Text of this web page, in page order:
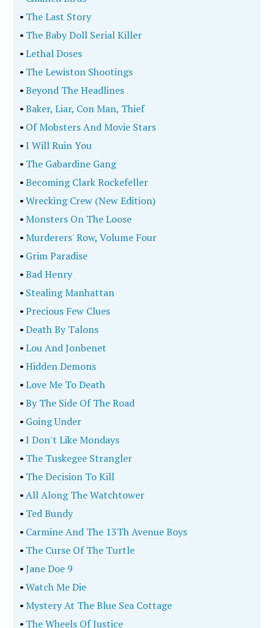
• The Last Story
• The Baby Doll Serial Killer
•Lethal Doses
• The Lewiston Shootings
•Beyond The Headlines
•Baker, Liar, Con Man, Thief
• Of Mobsters And Movie Stars
•I Will Ruin You
• The Gabardine Gang
•Becoming Clark Rockefeller
•Wrecking Crew (New Edition)
•Monsters On The Loose
•Murderers' Row, Volume Four
• Grim Paradise
•Bad Henry
• Stealing Manhattan
•Precious Few Clues
•Death By Talons
•Lou And Jonbenet
•Hidden Demons
•Love Me To Death
•By The Side Of The Road
• Going Under
•I Don't Like Mondays
• The Tuskegee Strangler
• The Decision To Kill
•All Along The Watchtower
• Ted Bundy
• Carmine And The 13Th Avenue Boys
• The Curse Of The Turtle
•Jane Doe 9
•Watch Me Die
•Mystery At The Blue Sea Cottage
• The Wheels Of Justice